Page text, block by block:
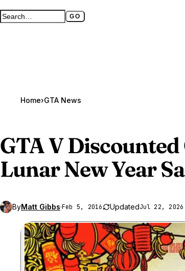
Search GTA BOOM GO
Full search page
Home›GTA News
GTA VDiscounted
Lunar New Year
ByMatt Gibbs·Feb 5, 2016 UpdatedJul 22, 2026